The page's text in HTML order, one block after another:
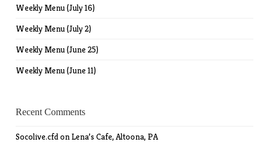
Weekly Menu (July 16)
Weekly Menu (July 2)
Weekly Menu (June 25)
Weekly Menu (June 11)
Recent Comments
Socolive.cfdonLena’s Cafe, Altoona, PA